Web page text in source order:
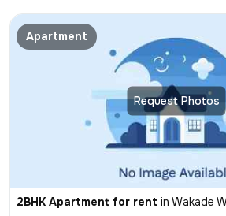
Request Photos
Apartment
2BHK Apartment for rent in Wakade